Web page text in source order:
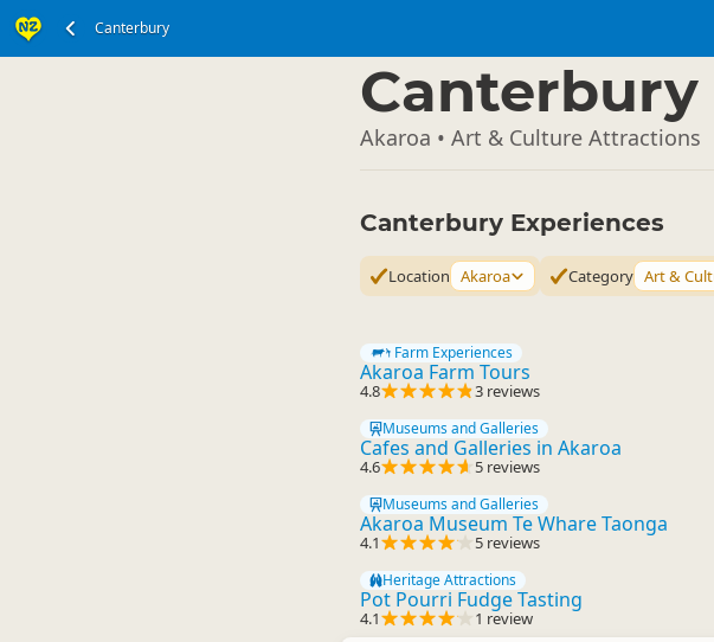
Canterbury
Canterbury
Akaroa • Art & Culture Attractions
Canterbury Experiences
Location Akaroa Category Art &
Farm Experiences
Akaroa Farm Tours
4.8 3 reviews
Museums and Galleries
Cafes and Galleries in Akaroa
4.6 5 reviews
Museums and Galleries
Akaroa Museum Te Whare Taonga
4.1 5 reviews
Heritage Attractions
Pot Pourri Fudge Tasting
4.1 1 review